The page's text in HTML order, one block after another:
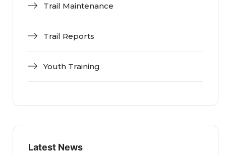
Trail Maintenance
Trail Reports
Youth Training
Latest News